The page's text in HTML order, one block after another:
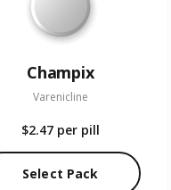
Champix
Varenicline
$2.47 per pill
Select Pack